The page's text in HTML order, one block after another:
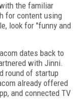
the familiar
for content using
look for "funny and
dates back to
with Jinni.
round of startup
already offered
and connected TV